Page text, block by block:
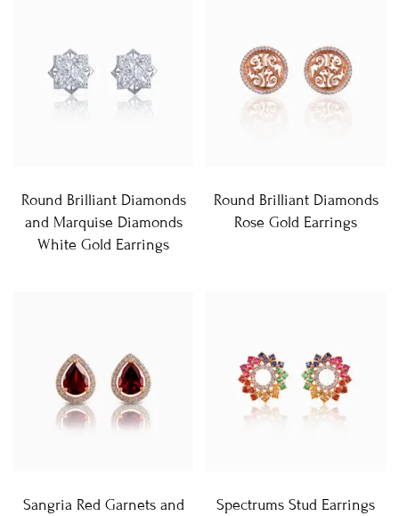
Round Brilliant Diamonds
and Marquise Diamonds
White Gold Earrings
Round Brilliant Diamonds
Rose Gold Earrings
Sangria Red Garnets and
Spectrums Stud Earrings